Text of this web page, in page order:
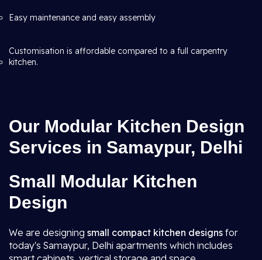
Easy maintenance and easy assembly
Customisation is affordable compared to a full carpentry
kitchen.
Our Modular Kitchen Design
Services in Samaypur, Delhi
Small Modular Kitchen
Design
We are designing small compact kitchen designs for
today's Samaypur, Delhi apartments which includes